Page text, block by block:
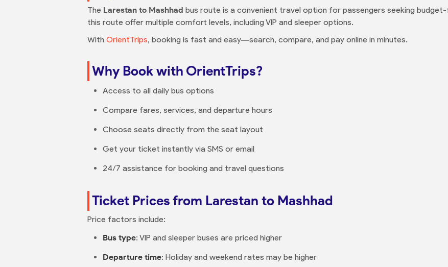
The Larestan to Mashhad bus route is a convenient travel option for passengers seeking
this route offer multiple comfort levels, including VIP and sleeper options.
With OrientTrips, booking is fast and easy—search, compare, and pay online in minutes.
Why Book with OrientTrips?
Access to all daily bus options
Compare fares, services, and departure hours
Choose seats directly from the seat layout
Get your ticket instantly via SMS or email
24/7 assistance for booking and travel questions
Ticket Prices from Larestan to Mashhad
Price factors include:
Bus type: VIP and sleeper buses are priced higher
Departure time: Holiday and weekend rates may be higher